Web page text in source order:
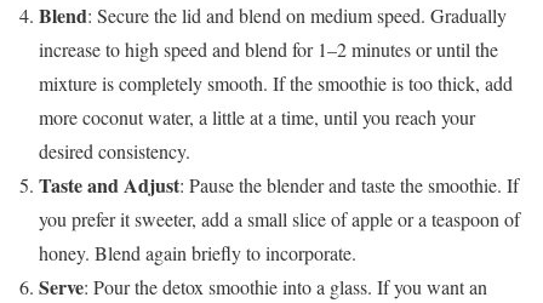
Blend: Secure the lid and blend on medium speed. Gradually
increase to high speed and blend for 1–2 minutes or until the
mixture is completely smooth. If the smoothie is too thick, add
more coconut water, a little at a time, until you reach your
desired consistency.
Taste and Adjust: Pause the blender and taste the smoothie. If
you prefer it sweeter, add a small slice of apple or a teaspoon of
honey. Blend again briefly to incorporate.
Serve: Pour the detox smoothie into a glass. If you want an